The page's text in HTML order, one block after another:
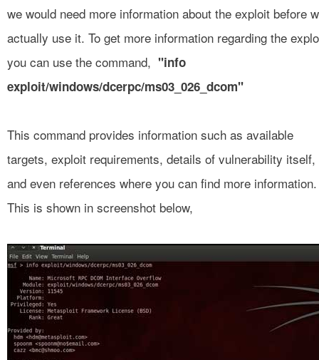
we would need more information about the exploit before
actually use it. To get more information regarding the
you can use the command, "info
exploit/windows/dcerpc/ms03_026_dcom"
This command provides information such as available
targets, exploit requirements, details of vulnerability itself,
and even references where you can find more information.
This is shown in screenshot below,